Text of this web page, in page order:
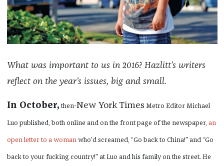
What was important to us in 2016? Hazlitt’s writers
reflect on the year’s issues, big and small.
In October, then-New York Times Metro Editor Michael
Luo published, both online and on the front page of the newspaper, an
open letter to a woman who’d screamed, “Go back to China!” and “Go
back to your fucking country!” at Luo and his family on the street. He